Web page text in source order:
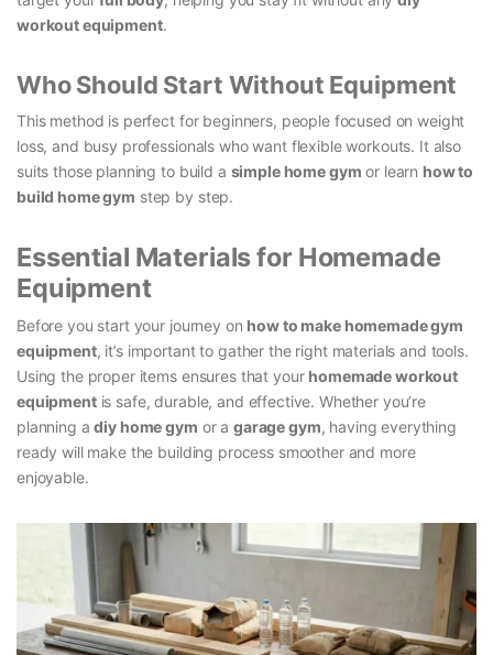
workout equipment.
Who Should Start Without Equipment
This method is perfect for beginners, people focused on weight
loss, and busy professionals who want flexible workouts. It also
suits those planning to build a simple home gym or learn how to
build home gym step by step.
Essential Materials for Homemade
Equipment
Before you start your journey on how to make homemade gym
equipment, it’s important to gather the right materials and tools.
Using the proper items ensures that your homemade workout
equipmentis safe, durable, and effective. Whether you’re
planning adiy home gym or a garage gym, having everything
ready will make the building process smoother and more
enjoyable.